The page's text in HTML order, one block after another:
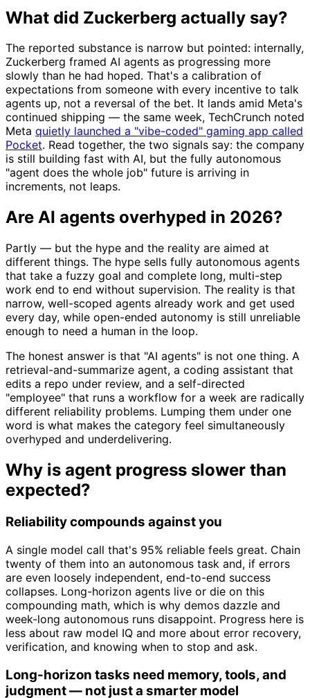
What did Zuckerberg actually say?
The reported substance is narrow but pointed: internally,
Zuckerberg framed AI agents as progressing more
slowly than he had hoped. That's a calibration of
expectations from someone with every incentive to talk
agents up, not a reversal of the bet. It lands amid Meta's
continued shipping — the same week, TechCrunch noted
Meta quietly launched a "vibe-coded" gaming app called
Pocket. Read together, the two signals say: the company
is still building fast with AI, but the fully autonomous
"agent does the whole job" future is arriving in
increments, not leaps.
Are AI agents overhyped in 2026?
Partly — but the hype and the reality are aimed at
different things. The hype sells fully autonomous agents
that take a fuzzy goal and complete long, multi-step
work end to end without supervision. The reality is that
narrow, well-scoped agents already work and get used
every day, while open-ended autonomy is still unreliable
enough to need a human in the loop.
The honest answer is that "AI agents" is not one thing. A
retrieval-and-summarize agent, a coding assistant that
edits a repo under review, and a self-directed
"employee" that runs a workflow for a week are radically
different reliability problems. Lumping them under one
word is what makes the category feel simultaneously
overhyped and underdelivering.
Why is agent progress slower than
expected?
Reliability compounds against you
A single model call that's 95% reliable feels great. Chain
twenty of them into an autonomous task and, if errors
are even loosely independent, end-to-end success
collapses. Long-horizon agents live or die on this
compounding math, which is why demos dazzle and
week-long autonomous runs disappoint. Progress here is
less about raw model IQ and more about error recovery,
verification, and knowing when to stop and ask.
Long-horizon tasks need memory, tools, and
judgment — not just a smarter model